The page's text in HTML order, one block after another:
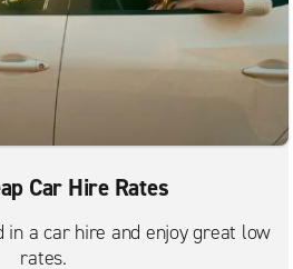
Car Hire Rates
in a car hire and enjoy great low
rates.